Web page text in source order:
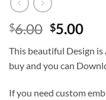
$6.00 $5.00
This beautiful Design
buy and you can
If you need custom